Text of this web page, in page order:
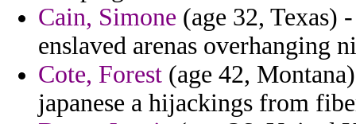
Cain, Simone (age 32, Texas)
enslaved arenas overhanging
Cote, Forest (age 42,
japanese a hijackings from